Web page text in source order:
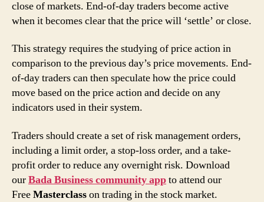
close of markets. End-of-day traders become active
when it becomes clear that the price will ‘settle’ or close.
This strategy requires the studying of price action in
comparison to the previous day’s price movements. End-
of-day traders can then speculate how the price could
move based on the price action and decide on any
indicators used in their system.
Traders should create a set of risk management orders,
including a limit order, a stop-loss order, and a take-
profit order to reduce any overnight risk. Download
ourBada Business community appto attend our
FreeMasterclasson trading in the stock market.